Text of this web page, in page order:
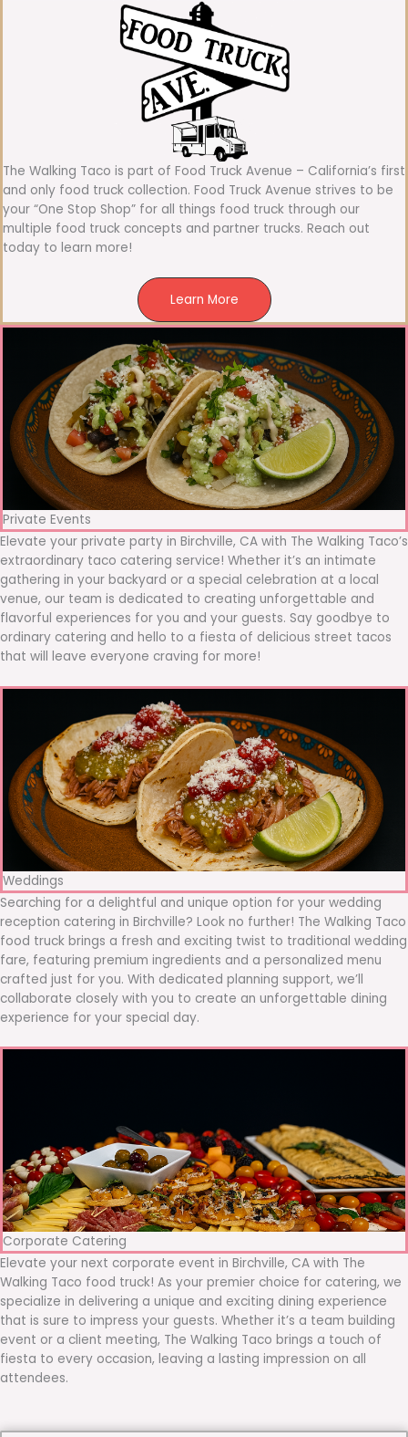
The Walking Taco is part of Food Truck Avenue – California’s first
and only food truck collection. Food Truck Avenue strives to be
your “One Stop Shop” for all things food truck through our
multiple food truck concepts and partner trucks. Reach out
today to learn more!
Learn More
Private Events
Elevate your private party in Birchville, CA with The Walking Taco’s
extraordinary taco catering service! Whether it’s an intimate
gathering in your backyard or a special celebration at a local
venue, our team is dedicated to creating unforgettable and
flavorful experiences for you and your guests. Say goodbye to
ordinary catering and hello to a fiesta of delicious street tacos
that will leave everyone craving for more!
Weddings
Searching for a delightful and unique option for your wedding
reception catering in Birchville? Look no further! The Walking Taco
food truck brings a fresh and exciting twist to traditional wedding
fare, featuring premium ingredients and a personalized menu
crafted just for you. With dedicated planning support, we’ll
collaborate closely with you to create an unforgettable dining
experience for your special day.
Corporate Catering
Elevate your next corporate event in Birchville, CA with The
Walking Taco food truck! As your premier choice for catering, we
specialize in delivering a unique and exciting dining experience
that is sure to impress your guests. Whether it’s a team building
event or a client meeting, The Walking Taco brings a touch of
fiesta to every occasion, leaving a lasting impression on all
attendees.